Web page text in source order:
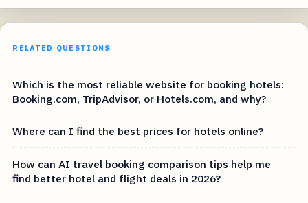
RELATED QUESTIONS
Which is the most reliable website for booking hotels:
Booking.com, TripAdvisor, or Hotels.com, and why?
Where can I find the best prices for hotels online?
How can AI travel booking comparison tips help me
find better hotel and flight deals in 2026?